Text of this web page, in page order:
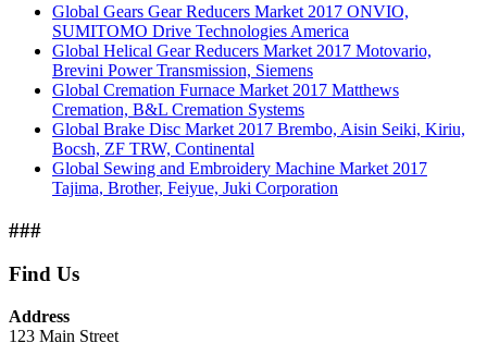
Global Gears Gear Reducers Market 2017 ONVIO,
SUMITOMO Drive Technologies America
Global Helical Gear Reducers Market 2017 Motovario,
Brevini Power Transmission, Siemens
Global Cremation Furnace Market 2017 Matthews
Cremation, B&L Cremation Systems
Global Brake Disc Market 2017 Brembo, Aisin Seiki, Kiriu,
Bocsh, ZF TRW, Continental
Global Sewing and Embroidery Machine Market 2017
Tajima, Brother, Feiyue, Juki Corporation
###
Find Us
Address
123 Main Street